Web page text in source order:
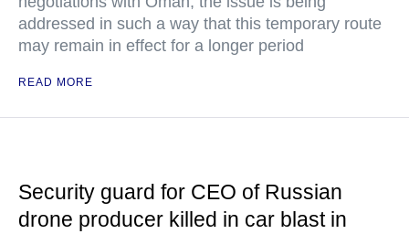
addressed in such a way that this temporary route
may remain in effect for a longer period
READ MORE
Security guard for CEO of Russian
drone producer killed in car blast in